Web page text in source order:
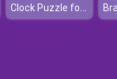
Clock Puzzle for Kids